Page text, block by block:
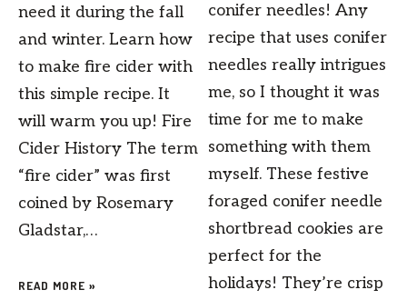
need it during the fall
and winter. Learn how
to make fire cider with
this simple recipe. It
will warm you up! Fire
Cider History The term
“fire cider” was first
coined by Rosemary
Gladstar,…
READ MORE »
conifer needles! Any
recipe that uses conifer
needles really intrigues
me, so I thought it was
time for me to make
something with them
myself. These festive
foraged conifer needle
shortbread cookies are
perfect for the
holidays! They’re crisp